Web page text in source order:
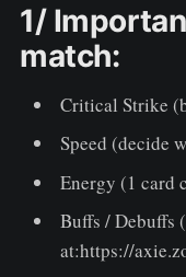
1/
match:
Critical Strike
Speed (decide
Energy (1 card
Buffs / Debuffs
at:https://